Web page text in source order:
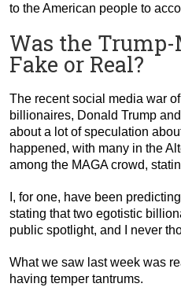
to the American people to
Was the Trump-
Fake or Real?
The recent social media war
billionaires, Donald Trump
about a lot of speculation
happened, with many in the
among the MAGA crowd,
I, for one, have been
stating that two egotistic
public spotlight, and I never
What we saw last week was
having temper tantrums.